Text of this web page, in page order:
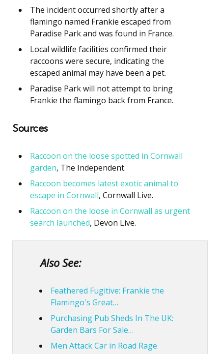
The incident occurred shortly after a
flamingo named Frankie escaped from
Paradise Park and was found in France.
Local wildlife facilities confirmed their
raccoons were secure, indicating the
escaped animal may have been a pet.
Paradise Park will not attempt to bring
Frankie the flamingo back from France.
Sources
Raccoon on the loose spotted in Cornwall
garden, The Independent.
Raccoon becomes latest exotic animal to
escape in Cornwall, Cornwall Live.
Raccoon on the loose in Cornwall as urgent
search launched, Devon Live.
Also See:
Feathered Fugitive: Frankie the
Flamingo's Great…
Purchasing Pub Sheds In The UK:
Garden Bars For Sale…
Men Attack Car in Road Rage